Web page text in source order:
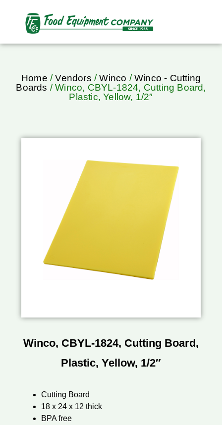
Home /Vendors /Winco /Winco - Cutting
Boards / Winco, CBYL-1824, Cutting Board,
Plastic, Yellow, 1/2″
Winco, CBYL-1824, Cutting Board,
Plastic, Yellow, 1/2″
Cutting Board
18 x 24 x 12 thick
BPA free